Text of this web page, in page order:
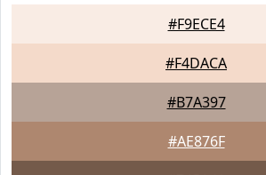
#F9ECE4
#F4DACA
#B7A397
#AE876F